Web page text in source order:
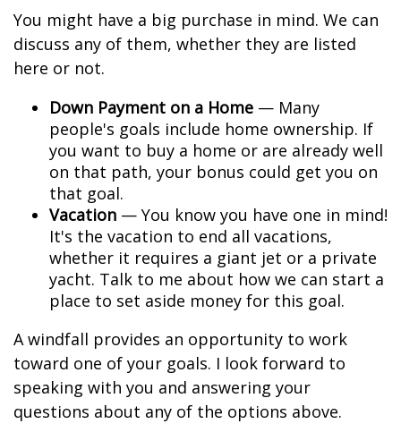
You might have a big purchase in mind. We can
discuss any of them, whether they are listed
here or not.
Down Payment on a Home — Many
people's goals include home ownership. If
you want to buy a home or are already well
on that path, your bonus could get you on
that goal.
Vacation — You know you have one in mind!
It's the vacation to end all vacations,
whether it requires a giant jet or a private
yacht. Talk to me about how we can start a
place to set aside money for this goal.
A windfall provides an opportunity to work
toward one of your goals. I look forward to
speaking with you and answering your
questions about any of the options above.